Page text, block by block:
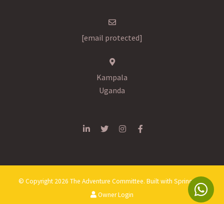
[email protected]
Kampala
Uganda
© Copyright 2026 The Adventure Committee. Built with Springnest
Owner Login